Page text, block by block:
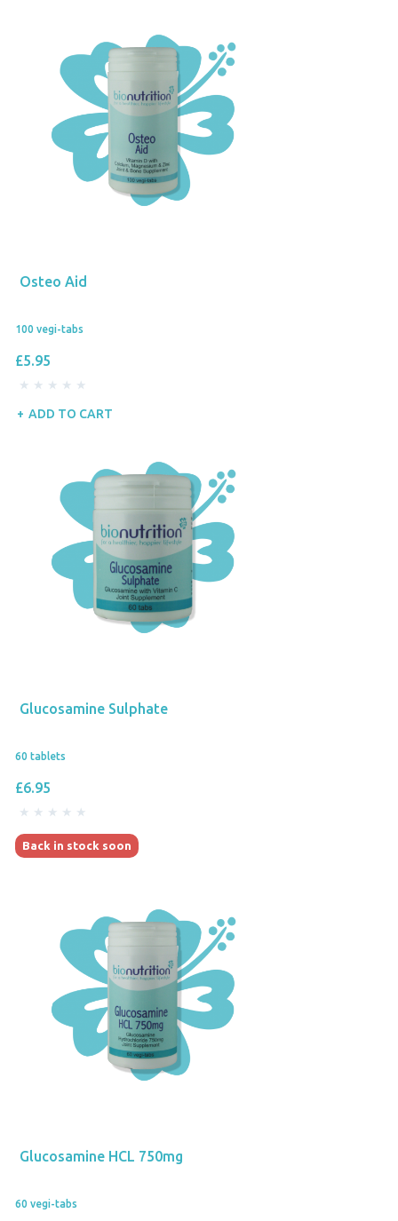
Osteo Aid
100 vegi-tabs
£5.95
ADD TO CART
Glucosamine Sulphate
60 tablets
£6.95
Back in stock soon
Glucosamine HCL 750mg
60 vegi-tabs